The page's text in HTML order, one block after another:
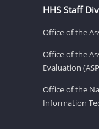
HHS Staff
Office of the
Office of the
Evaluation
Office of the
Information